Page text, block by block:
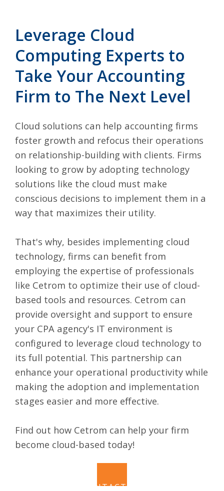
Leverage Cloud
Computing Experts to
Take Your Accounting
Firm to The Next Level
Cloud solutions can help accounting firms
foster growth and refocus their operations
on relationship-building with clients. Firms
looking to grow by adopting technology
solutions like the cloud must make
conscious decisions to implement them in a
way that maximizes their utility.
That's why, besides implementing cloud
technology, firms can benefit from
employing the expertise of professionals
like Cetrom to optimize their use of cloud-
based tools and resources. Cetrom can
provide oversight and support to ensure
your CPA agency's IT environment is
configured to leverage cloud technology to
its full potential. This partnership can
enhance your operational productivity while
making the adoption and implementation
stages easier and more effective.
Find out how Cetrom can help your firm
become cloud-based today!
CONTACT US